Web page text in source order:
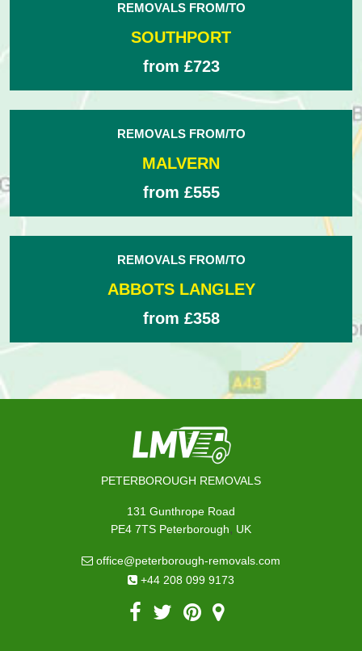
REMOVALS FROM/TO
SOUTHPORT
from £723
REMOVALS FROM/TO
MALVERN
from £555
REMOVALS FROM/TO
ABBOTS LANGLEY
from £358
PETERBOROUGH REMOVALS
131 Gunthrope Road
PE4 7TS Peterborough, UK
office@peterborough-removals.com
+44 208 099 9173